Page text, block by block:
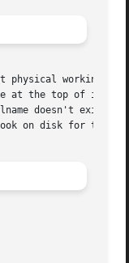
physical working
at the top of it,